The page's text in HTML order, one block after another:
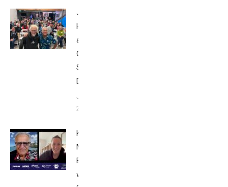
John
Howard
at Tri
Club
San
Diego
January
26, 2024
Kat
Matthews:
Breakfast
with Bob